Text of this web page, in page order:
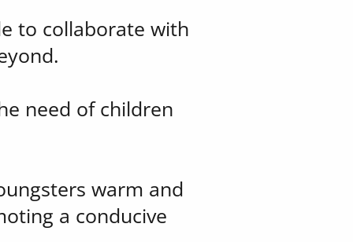
to collaborate with
need of children
warm and
a conducive